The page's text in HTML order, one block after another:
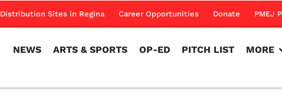
Distribution Sites in Regina Career Opportunities Donate PMEJ
NEWS ARTS & SPORTS OP-ED PITCH LIST MORE